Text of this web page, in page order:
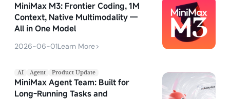
MiniMax M3: Frontier Coding, 1M
Context, Native Multimodality —
All in One Model
2026-06-01Learn More>
AI Agent Product Update
MiniMax Agent Team: Built for
Long-Running Tasks and